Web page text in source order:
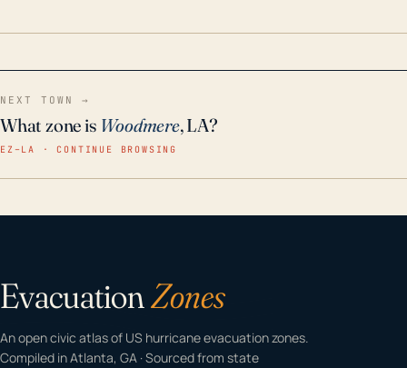
NEXT TOWN →
What zone is Woodmere, LA?
EZ–LA · CONTINUE BROWSING
EvacuationZones
An open civic atlas of US hurricane evacuation zones.
Compiled in Atlanta, GA · Sourced from state